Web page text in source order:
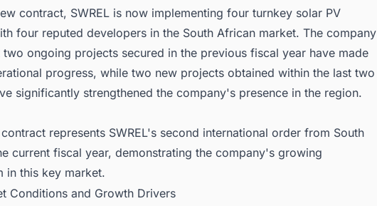
contract, SWREL is now implementing four turnkey solar PV
four reputed developers in the South African market. The company
two ongoing projects secured in the previous fiscal year have made
progress, while two new projects obtained within the last two
significantly strengthened the company's presence in the region.
represents SWREL's second international order from South
current fiscal year, demonstrating the company's growing
in this key market.
Conditions and Growth Drivers